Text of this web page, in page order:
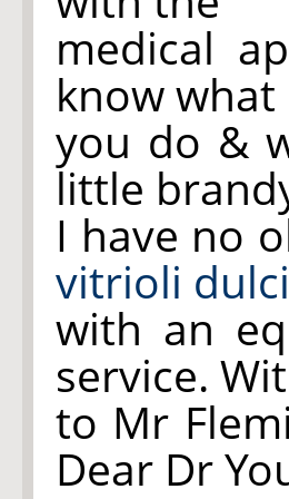
medical
know what
you do &
little
I have no
vitrioli
with an
service.
to Mr
Dear Dr